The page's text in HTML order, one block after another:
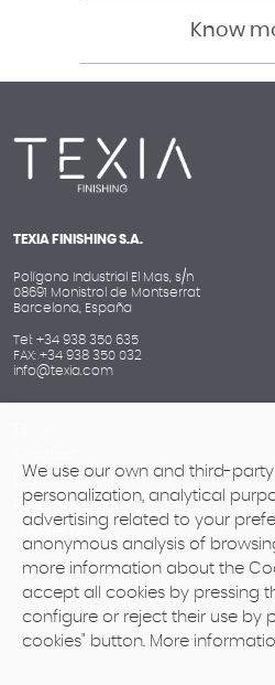
Know
Legal advice
Privacy policy
Cookie policy
TEXIA FINISHING S.A.
Polígono Industrial El Mas, s/n
08691 Monistrol de Montserrat
Barcelona, España
Tel: +34 938 350 635
FAX: +34 938 350 032
info@texia.com
We use our own and third-
personalization, analytical
advertising related to your
anonymous analysis of
more information about the
accept all cookies by pressing
configure or reject their use by
cookies" button. More